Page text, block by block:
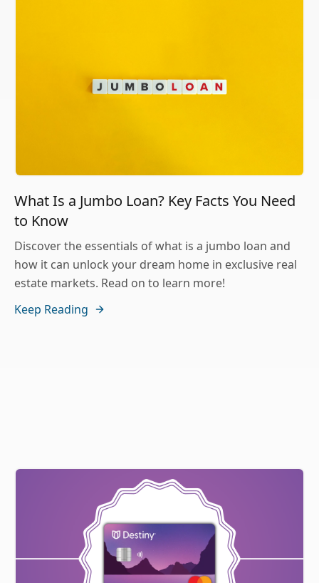
What Is a Jumbo Loan? Key Facts You Need
to Know
Discover the essentials of what is a jumbo loan and
how it can unlock your dream home in exclusive real
estate markets. Read on to learn more!
Keep Reading